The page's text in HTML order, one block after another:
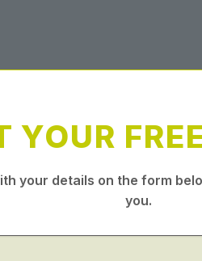
YOUR
your details on the form
you.